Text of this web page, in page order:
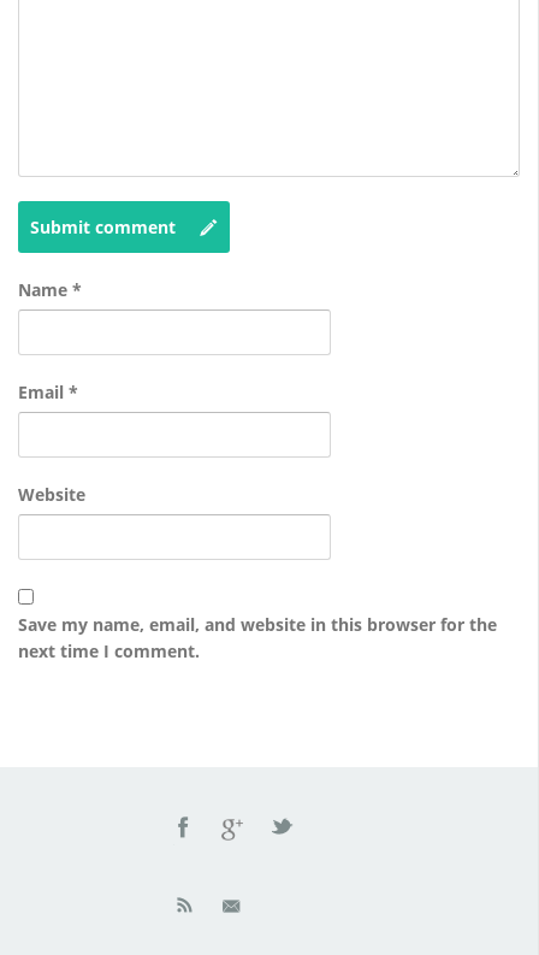
Submit comment
Name *
Email *
Website
Save my name, email, and website in this browser for the
next time I comment.